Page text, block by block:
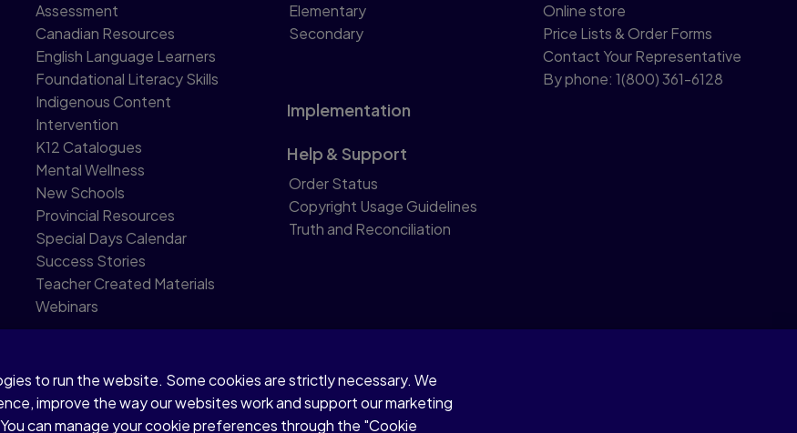
Assessment
Canadian Resources
English Language Learners
Foundational Literacy Skills
Indigenous Content
Intervention
K12 Catalogues
Mental Wellness
New Schools
Provincial Resources
Special Days Calendar
Success Stories
Teacher Created Materials
Webinars
Elementary
Secondary
Implementation
Help & Support
Order Status
Copyright Usage Guidelines
Truth and Reconciliation
Online store
Price Lists & Order Forms
Contact Your Representative
By phone: 1(800) 361-6128
to run the website. Some cookies are strictly necessary. We
improve the way our websites work and support our marketing
can manage your cookie preferences through the "Cookie